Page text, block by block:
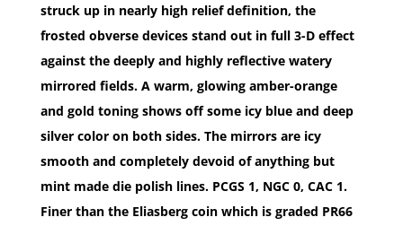
struck up in nearly high relief definition, the
frosted obverse devices stand out in full 3-D effect
against the deeply and highly reflective watery
mirrored fields. A warm, glowing amber-orange
and gold toning shows off some icy blue and deep
silver color on both sides. The mirrors are icy
smooth and completely devoid of anything but
mint made die polish lines. PCGS 1, NGC 0, CAC 1.
Finer than the Eliasberg coin which is graded PR66